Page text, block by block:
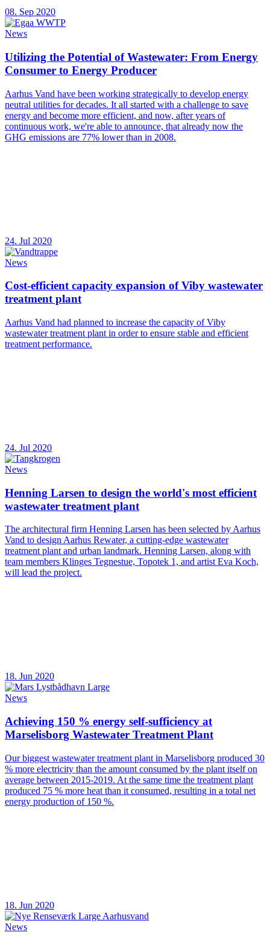
08. Sep 2020
News
Utilizing the Potential of Wastewater: From Energy
Consumer to Energy Producer
Aarhus Vand have been working strategically to develop energy
neutral utilities for decades. It all started with a challenge to save
energy and become more efficient, and now, after years of
continuous work, we're able to announce, that already now the
GHG emissions are 77% lower than in 2008.
24. Jul 2020
News
Cost-efficient capacity expansion of Viby wastewater
treatment plant
Aarhus Vand had planned to increase the capacity of Viby
wastewater treatment plant in order to ensure stable and efficient
treatment performance.
24. Jul 2020
News
Henning Larsen to design the world's most efficient
wastewater treatment plant
The architectural firm Henning Larsen has been selected by Aarhus
Vand to design Aarhus Rewater, a cutting-edge wastewater
treatment plant and urban landmark. Henning Larsen, along with
team members Klinges Tegnestue, Topotek 1, and artist Eva Koch,
will lead the project.
18. Jun 2020
News
Achieving 150 % energy self-sufficiency at
Marselisborg Wastewater Treatment Plant
Our biggest wastewater treatment plant in Marselisborg produced 30
% more electricity than the amount consumed by the plant itself on
average between 2015-2019. At the same time the treatment plant
produced 75 % more heat than it consumed, resulting in a total net
energy production of 150 %.
18. Jun 2020
News